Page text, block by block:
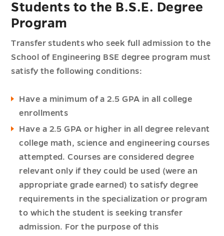
Students to the B.S.E. Degree
Program
Transfer students who seek full admission to the
School of Engineering BSE degree program must
satisfy the following conditions:
Have a minimum of a 2.5 GPA in all college
enrollments
Have a 2.5 GPA or higher in all degree relevant
college math, science and engineering courses
attempted. Courses are considered degree
relevant only if they could be used (were an
appropriate grade earned) to satisfy degree
requirements in the specialization or program
to which the student is seeking transfer
admission. For the purpose of this